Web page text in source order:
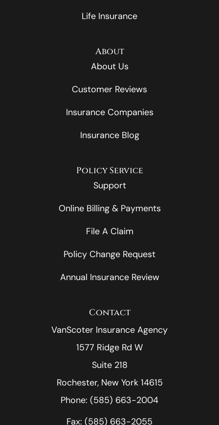
Life Insurance
About
About Us
Customer Reviews
Insurance Companies
Insurance Blog
Policy Service
Support
Online Billing & Payments
File A Claim
Policy Change Request
Annual Insurance Review
Contact
VanScoter Insurance Agency
1577 Ridge Rd W
Suite 218
Rochester, New York 14615
Phone: (585) 663-2004
Fax: (585) 663-2055